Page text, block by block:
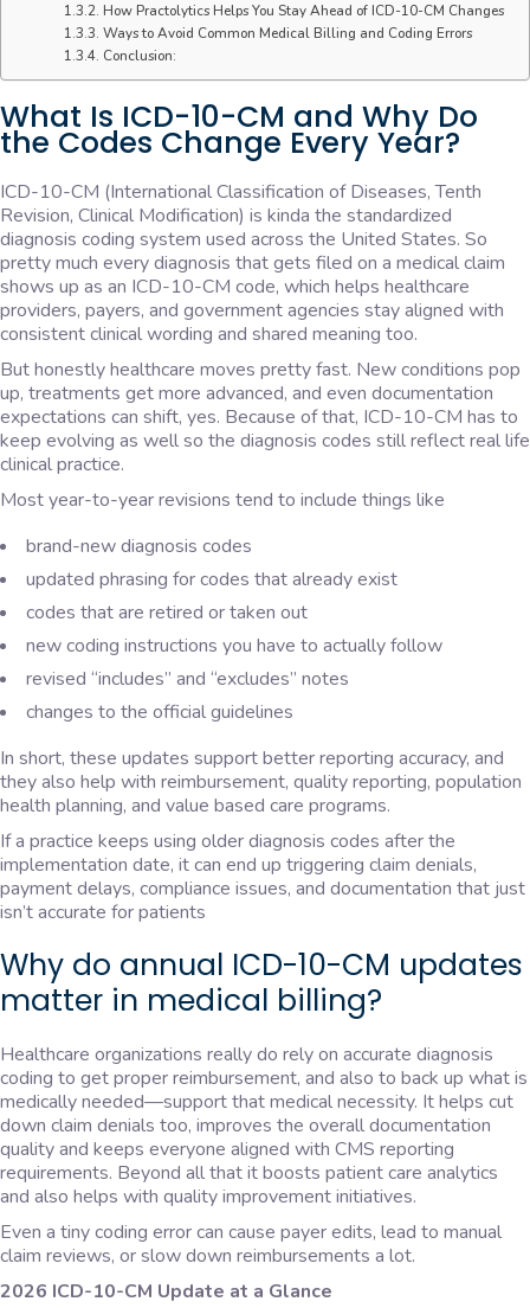
How Practolytics Helps You Stay Ahead of ICD-10-CM Changes
Ways to Avoid Common Medical Billing and Coding Errors
Conclusion:
What Is ICD-10-CM and Why Do
the Codes Change Every Year?
ICD-10-CM (International Classification of Diseases, Tenth
Revision, Clinical Modification) is kinda the standardized
diagnosis coding system used across the United States. So
pretty much every diagnosis that gets filed on a medical claim
shows up as an ICD-10-CM code, which helps healthcare
providers, payers, and government agencies stay aligned with
consistent clinical wording and shared meaning too.
But honestly healthcare moves pretty fast. New conditions pop
up, treatments get more advanced, and even documentation
expectations can shift, yes. Because of that, ICD-10-CM has to
keep evolving as well so the diagnosis codes still reflect real life
clinical practice.
Most year-to-year revisions tend to include things like
brand-new diagnosis codes
updated phrasing for codes that already exist
codes that are retired or taken out
new coding instructions you have to actually follow
revised “includes” and “excludes” notes
changes to the official guidelines
In short, these updates support better reporting accuracy, and
they also help with reimbursement, quality reporting, population
health planning, and value based care programs.
If a practice keeps using older diagnosis codes after the
implementation date, it can end up triggering claim denials,
payment delays, compliance issues, and documentation that just
isn’t accurate for patients
Why do annual ICD-10-CM updates
matter in medical billing?
Healthcare organizations really do rely on accurate diagnosis
coding to get proper reimbursement, and also to back up what is
medically needed—support that medical necessity. It helps cut
down claim denials too, improves the overall documentation
quality and keeps everyone aligned with CMS reporting
requirements. Beyond all that it boosts patient care analytics
and also helps with quality improvement initiatives.
Even a tiny coding error can cause payer edits, lead to manual
claim reviews, or slow down reimbursements a lot.
2026 ICD-10-CM Update at a Glance